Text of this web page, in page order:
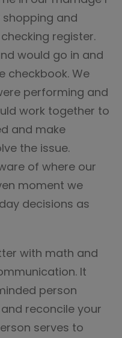
and
register.
would go in and
checkbook. We
performing and
work together to
and make
the issue.
of where our
moment we
decisions as
with math and
It
person
reconcile your
serves to